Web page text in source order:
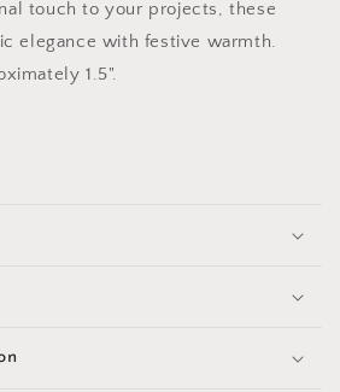
touch to your projects, these
elegance with festive warmth.
1.5".